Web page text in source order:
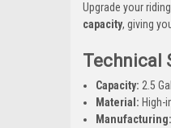
Upgrade your
capacity, giving
Technical
Capacity: 2.5
Material: High-
Manufacturing: